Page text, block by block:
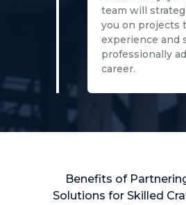
team will
you on projects
experience and
professionally
career.
Benefits of
Solutions for Skilled